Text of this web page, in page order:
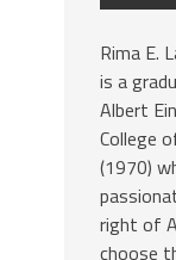
Rima E.
is a
Albert
College
(1970)
right of
choose